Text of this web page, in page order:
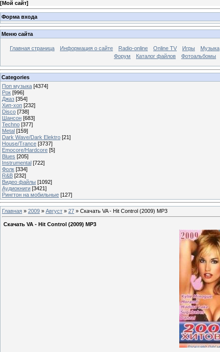
[Мой сайт]
Форма входа
Меню сайта
Главная страница Информация о сайте Radio-online Online TV Игры
Музыка
Форум
Каталог файлов Фотоальбомы
Categories
Поп музыка [4374]
Рок [996]
Джаз [354]
Хип-хоп [232]
Disco [738]
Шансон [683]
Techno [377]
Metal [159]
Dark Wave/Dark Elektro [21]
House/Trance [3737]
Emocore/Hardcore [5]
Blues [205]
Instrumental [722]
Фолк [334]
R&B [232]
Видео файлы [1092]
Аудиокниги [3421]
Рингтон на мобильные [127]
Главная » 2009 » Август » 27 » Скачать VA - Hit Control (2009) МP3
Скачать VA - Hit Control (2009) МP3